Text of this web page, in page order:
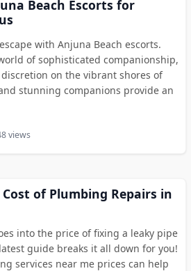
Beach Escorts for
with Anjuna Beach escorts.
of sophisticated companionship,
on the vibrant shores of
stunning companions provide an
views
of Plumbing Repairs in
into the price of fixing a leaky pipe
guide breaks it all down for you!
services near me prices can help